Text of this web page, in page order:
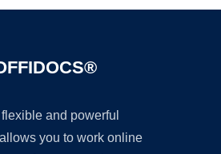
and powerful
you to work online